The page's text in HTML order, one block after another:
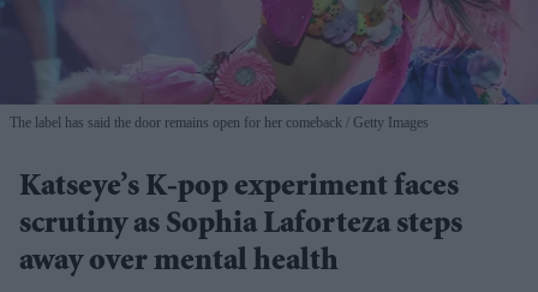
The label has said the door remains open for her comeback Getty Images
Katseye’s K-pop experiment faces
scrutiny as Sophia Laforteza steps
away over mental health